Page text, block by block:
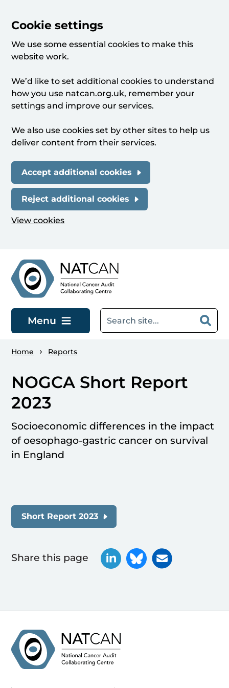
Cookie settings
We use some essential cookies to make this
website work.
We’d like to set additional cookies to understand
how you use natcan.org.uk, remember your
settings and improve our services.
We also use cookies set by other sites to help us
deliver content from their services.
Accept additional cookies
Reject additional cookies
View cookies
Menu
Home Reports
NOGCA Short Report
2023
Socioeconomic differences in the impact
of oesophago-gastric cancer on survival
in England
Short Report 2023
Share this page